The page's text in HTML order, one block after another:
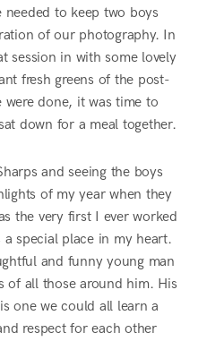
needed to keep two boys
of our photography. In
session in with some lovely
fresh greens of the post-
done, it was time to
down for a meal together.
and seeing the boys
of my year when they
the very first I ever worked
special place in my heart.
and funny young man
of all those around him. His
one we could all learn a
respect for each other